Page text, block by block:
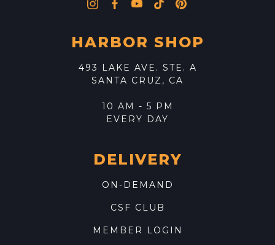
HARBOR SHOP
493 LAKE AVE. STE. A
SANTA CRUZ, CA
10 AM - 5 PM
EVERY DAY
DELIVERY
ON-DEMAND
CSF CLUB
MEMBER LOGIN